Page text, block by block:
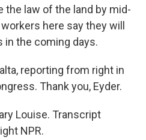
the law of the land by mid-
here say they will
the coming days.
reporting from right in
Thank you, Eyder.
Louise. Transcript
NPR.